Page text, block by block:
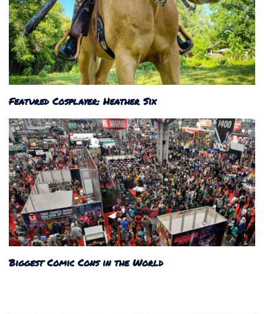
Featured Cosplayer: Heather Six
Biggest Comic Cons in the World